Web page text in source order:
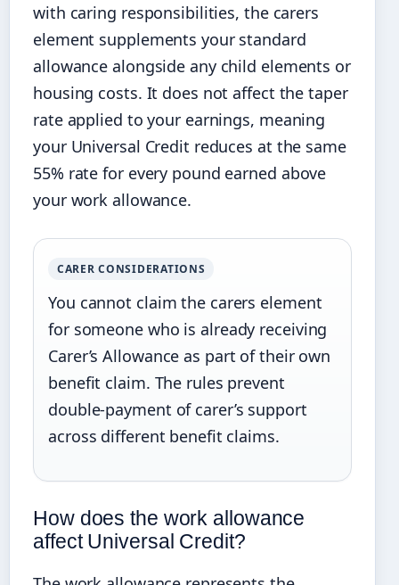
with caring responsibilities, the carers
element supplements your standard
allowance alongside any child elements or
housing costs. It does not affect the taper
rate applied to your earnings, meaning
your Universal Credit reduces at the same
55% rate for every pound earned above
your work allowance.
CARER CONSIDERATIONS
You cannot claim the carers element
for someone who is already receiving
Carer’s Allowance as part of their own
benefit claim. The rules prevent
double-payment of carer’s support
across different benefit claims.
How does the work allowance
affect Universal Credit?